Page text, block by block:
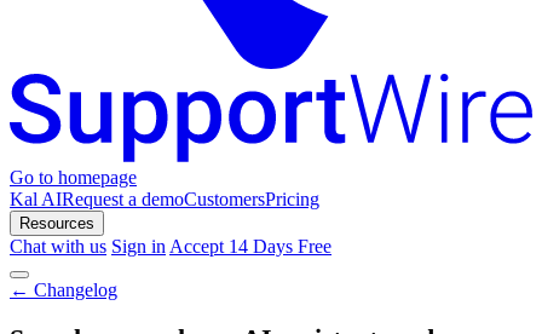
Go to homepage
Kal AIRequest a demoCustomersPricing
Resources
Chat with us Sign in Accept 14 Days Free
← Changelog